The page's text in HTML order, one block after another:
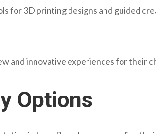
for 3D printing designs and guided
and innovative experiences for their
Options